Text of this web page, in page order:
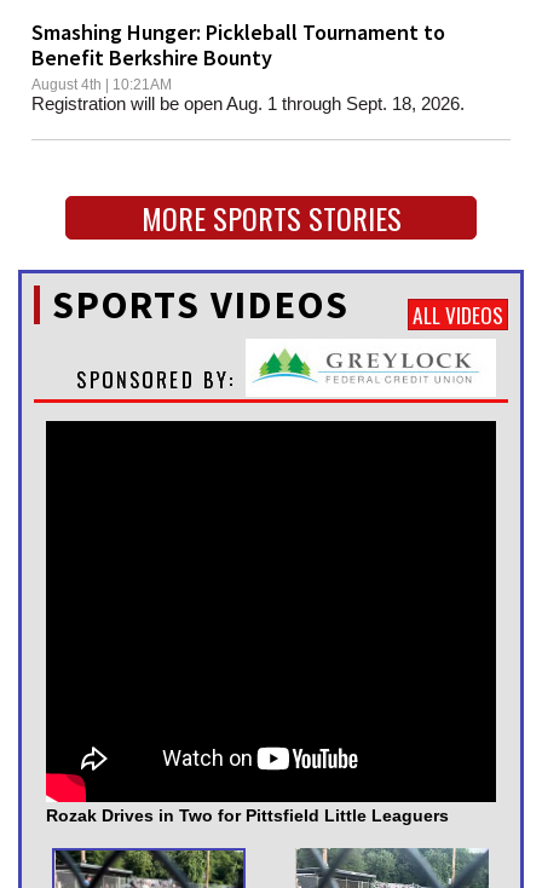
Smashing Hunger: Pickleball Tournament to
Benefit Berkshire Bounty
August 4th | 10:21AM
Registration will be open Aug. 1 through Sept. 18, 2026.
MORE SPORTS STORIES
SPORTS VIDEOS ALL VIDEOS
Rozak Drives in Two for Pittsfield Little Leaguers